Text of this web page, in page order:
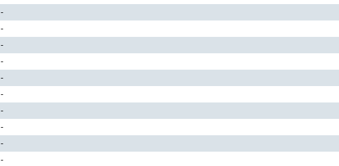
-
-
-
-
-
-
-
-
-
-